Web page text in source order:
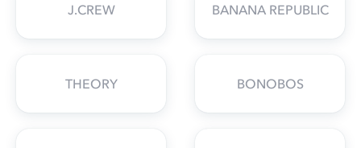
J.CREW BANANA REPUBLIC
THEORY BONOBOS